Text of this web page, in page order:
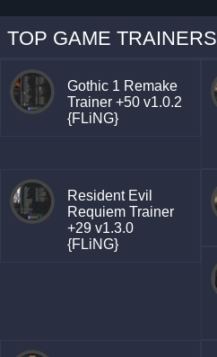
TOP GAME TRAINERS
Gothic 1 Remake
Trainer +50 v1.0.2
{FLiNG}
Resident Evil
Requiem Trainer
+29 v1.3.0
{FLiNG}